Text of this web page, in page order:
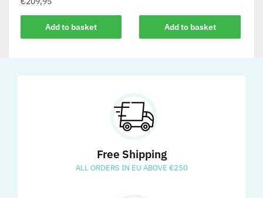
Add to basket Add to basket
Free Shipping
ALL ORDERS IN EU ABOVE €250